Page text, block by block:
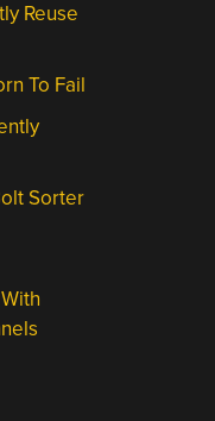
Reuse
To Fail
Sorter